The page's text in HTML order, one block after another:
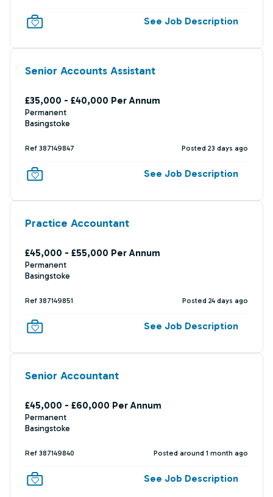
See Job Description
Senior Accounts Assistant
£35,000 - £40,000 Per Annum
Permanent
Basingstoke
Ref 387149847 Posted 23 days ago
See Job Description
Practice Accountant
£45,000 - £55,000 Per Annum
Permanent
Basingstoke
Ref 387149851 Posted 24 days ago
See Job Description
Senior Accountant
£45,000 - £60,000 Per Annum
Permanent
Basingstoke
Ref 387149840 Posted around 1 month ago
See Job Description